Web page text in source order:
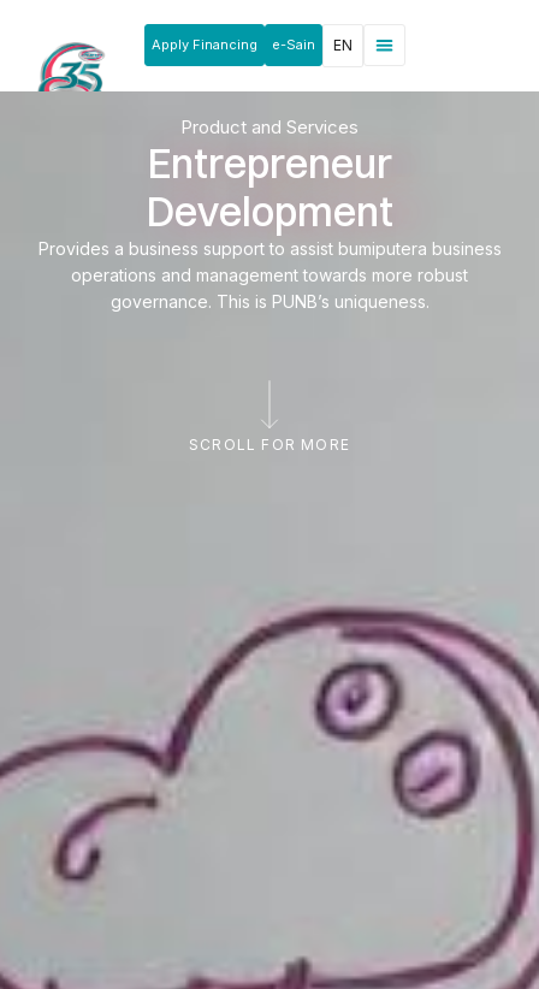
Apply Financing e-Sain EN
Product and Services
Entrepreneur
Development
Provides a business support to assist bumiputera business
operations and management towards more robust
governance. This is PUNB’s uniqueness.
SCROLL FOR MORE